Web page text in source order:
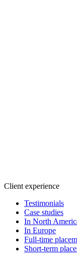
Client experience
Testimonials
Case studies
In North
In Europe
Full-time
Short-term